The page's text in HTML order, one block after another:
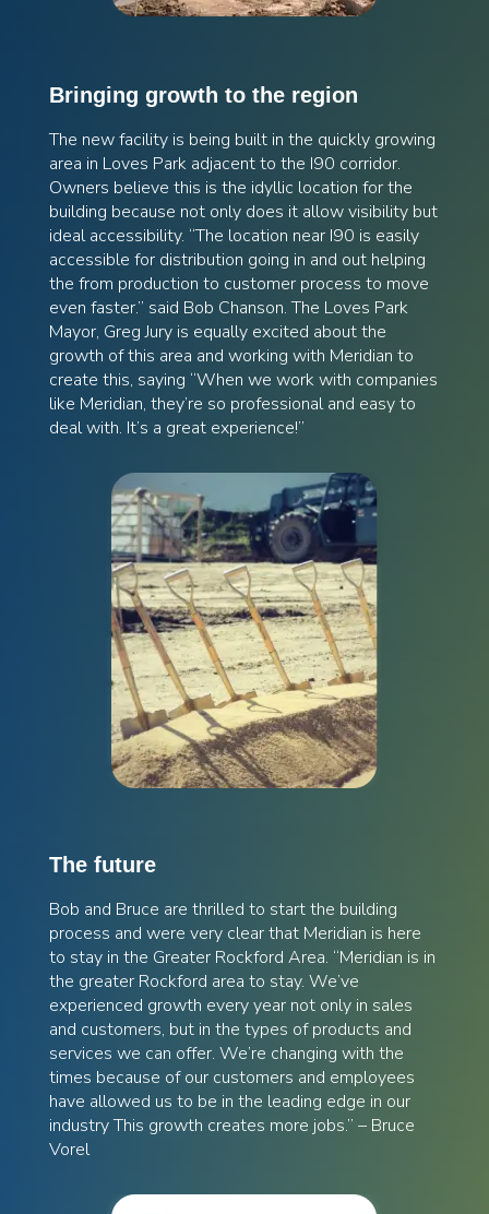
Bringing growth to the region
The new facility is being built in the quickly growing
area in Loves Park adjacent to the I90 corridor.
Owners believe this is the idyllic location for the
building because not only does it allow visibility but
ideal accessibility. “The location near I90 is easily
accessible for distribution going in and out helping
the from production to customer process to move
even faster.” said Bob Chanson. The Loves Park
Mayor, Greg Jury is equally excited about the
growth of this area and working with Meridian to
create this, saying “When we work with companies
like Meridian, they’re so professional and easy to
deal with. It’s a great experience!”
The future
Bob and Bruce are thrilled to start the building
process and were very clear that Meridian is here
to stay in the Greater Rockford Area. “Meridian is in
the greater Rockford area to stay. We’ve
experienced growth every year not only in sales
and customers, but in the types of products and
services we can offer. We’re changing with the
times because of our customers and employees
have allowed us to be in the leading edge in our
industry This growth creates more jobs.” – Bruce
Vorel